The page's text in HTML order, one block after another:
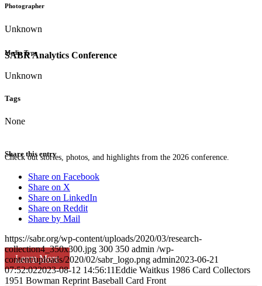
SABR Analytics Conference
Check out stories, photos, and highlights from the 2026 conference.
Learn More
Photographer
Unknown
Media Type
Unknown
Tags
None
Share this entry
Share on Facebook
Share on X
Share on LinkedIn
Share on Reddit
Share by Mail
https://sabr.org/wp-content/uploads/2020/03/research-
collection4_350x300.jpg 300 350 admin /wp-
content/uploads/2020/02/sabr_logo.png admin2023-06-21
07:52:022023-08-12 14:56:11Eddie Waitkus 1986 Card Collectors
1951 Bowman Reprint Baseball Card Front